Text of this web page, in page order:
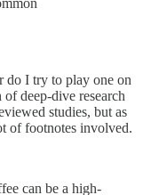
do I try to play one on
deep-dive research
studies, but as
of footnotes involved.
can be a high-